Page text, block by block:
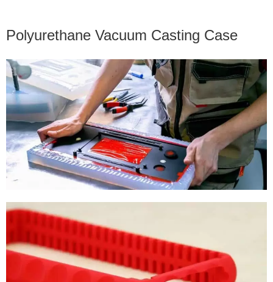
Polyurethane Vacuum Casting Case